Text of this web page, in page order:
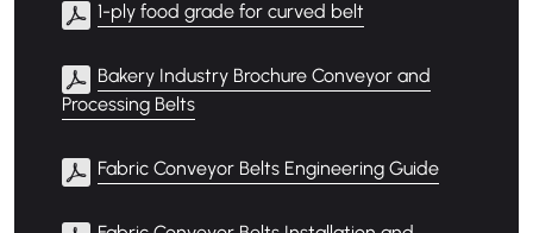
1-ply food grade for curved belt
Bakery Industry Brochure Conveyor and
Processing Belts
Fabric Conveyor Belts Engineering Guide